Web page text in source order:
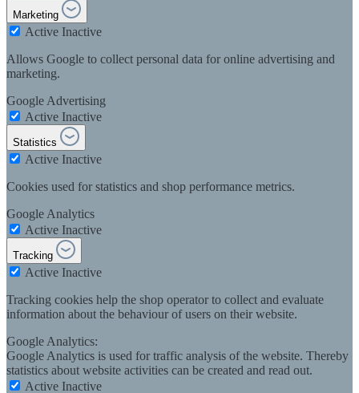
Marketing
Active Inactive
Allows Google to collect personal data for online advertising and
marketing.
Google Advertising
Active Inactive
Statistics
Active Inactive
Cookies used for statistics and shop performance metrics.
Google Analytics
Active Inactive
Tracking
Active Inactive
Tracking cookies help the shop operator to collect and evaluate
information about the behaviour of users on their website.
Google Analytics:
Google Analytics is used for traffic analysis of the website. Thereby
statistics about website activities can be created and read out.
Active Inactive